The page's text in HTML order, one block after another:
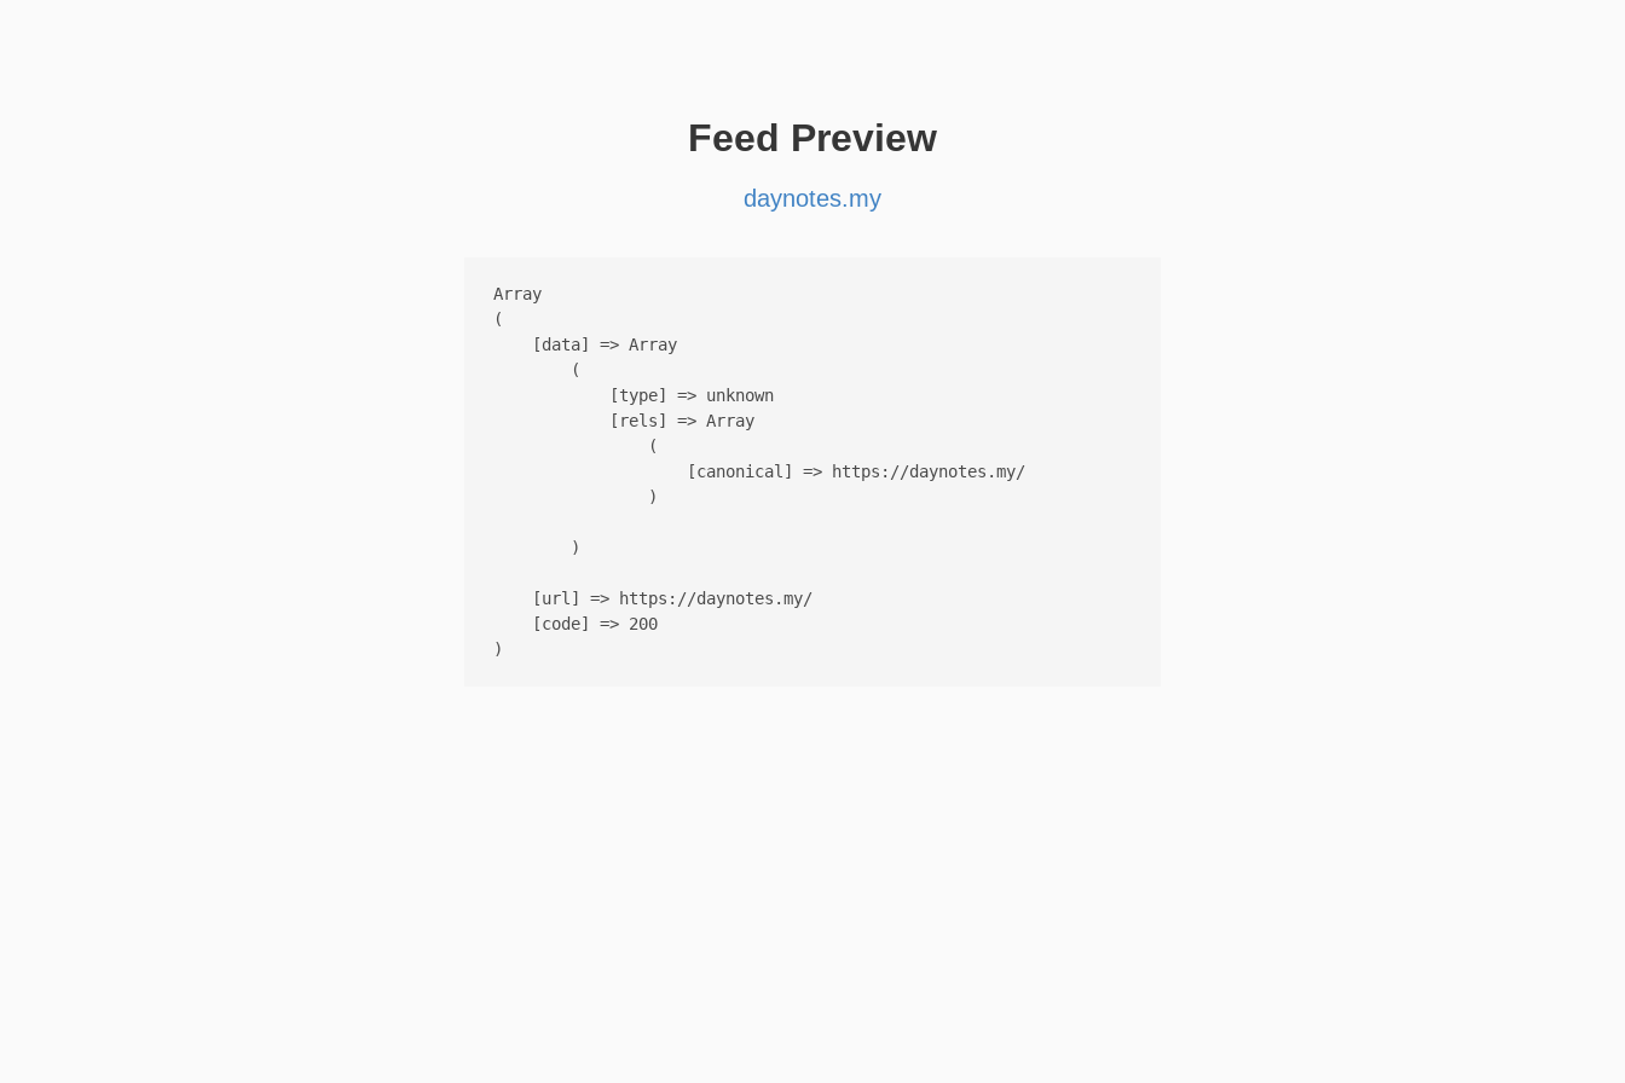
Feed Preview
daynotes.my
Array
(
    [data] => Array
        (
            [type] => unknown
            [rels] => Array
                (
                    [canonical] => https://daynotes.my/
                )
        )
    [url] => https://daynotes.my/
    [code] => 200